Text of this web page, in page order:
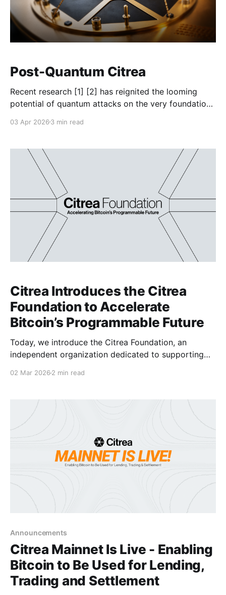
Post-Quantum Citrea
Recent research [1] [2] has reignited the looming
potential of quantum attacks on the very foundation
layer secured by Bitcoin, Citrea shares the concern of
computers could eventually break the elliptic curve
cryptography Bitcoin relies on.
03 Apr 2026 3 min read
Citrea Introduces the Citrea
Foundation to Accelerate
Bitcoin’s Programmable Future
Today, we introduce the Citrea Foundation, an
independent organization dedicated to supporting
our vision of building the future of how the world
02 Mar 2026 2 min read
Announcements
Citrea Mainnet Is Live - Enabling
Bitcoin to Be Used for Lending,
Trading and Settlement